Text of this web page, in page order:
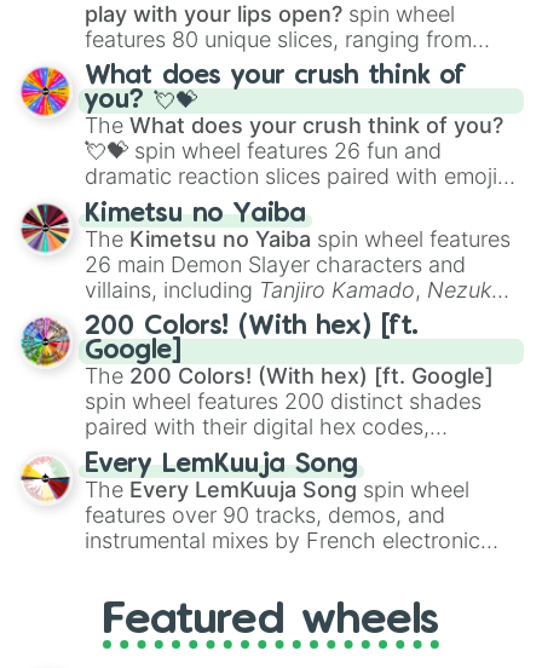
play with your lips open? spin wheel
features 80 unique slices, ranging from
traditional wind instruments like the Flute
Saxophone, andTromboneto unusual
musical prompts like theJaw Harp,Nose
flute (with lips open), andKazoo.
What does your crush think of
you? 💘💝
The What does your crush think of you?
💘💝 spin wheel features 26 fun and
dramatic reaction slices paired with emojis,
ranging from sweet options like
you,😇 your an angel, and 😊 sweet
to
chaotic predictions like🤨 sus,🫥 I don't
even knew you existed , and🤪 crazy.
Kimetsu no Yaiba
The Kimetsu no Yaiba spin wheel features
26 main Demon Slayer characters and
villains, including Tanjiro Kamado, Nezuko
Kamado, the Nine Hashira likeKyojuro
RengokuandGiyu Tomioka, and powerful
demons likeMuzan Kibutsuji,Akaza, and
Kokushibo
200 Colors! (With hex) [ft.
Google]
The 200 Colors! (With hex) [ft. Google]
spin wheel features 200 distinct shades
paired with their digital hex codes,
spanning the entire color spectrum from
vibrant tones like#FF0800(Candy Apple
Red),#39FF14(Neon Green), and
#007FFF(Azure Blue) to neutral shades
like#F5F5DC(Beige), #B76E79(Rose
Every LemKuuja Song
The Every LemKuuja Song spin wheel
features over 90 tracks, demos, and
instrumental mixes by French electronic
GRL, and A NEWER DAWN, as well as the
full judetrack series.
Featured wheels